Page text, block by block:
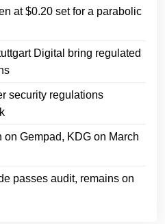
at $0.20 set for a parabolic
Digital bring regulated
security regulations
on Gempad, KDG on March
passes audit, remains on